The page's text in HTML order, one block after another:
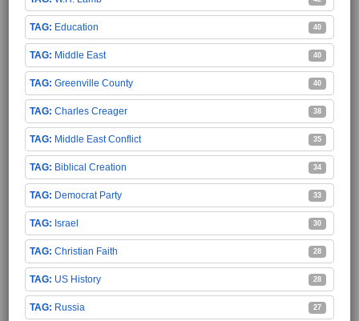
Education 40
Middle East 40
Greenville County 40
Charles Creager 38
Middle East Conflict 35
Biblical Creation 34
Democrat Party 33
Israel 30
Christian Faith 28
US History 28
Russia 27